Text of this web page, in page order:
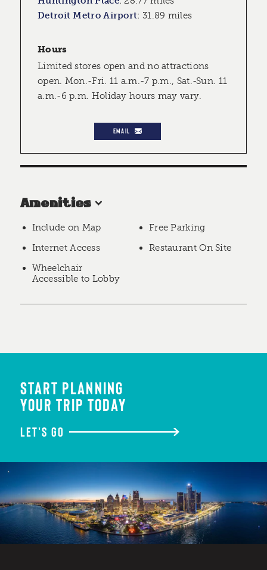
Detroit Metro Airport: 31.89 miles
Hours
Limited stores open and no attractions
open. Mon.-Fri. 11 a.m.-7 p.m., Sat.-Sun. 11
a.m.-6 p.m. Holiday hours may vary.
EMAIL
Amenities
Include on Map
Free Parking
Internet Access
Restaurant On Site
Wheelchair
Accessible to Lobby
START PLANNING
YOUR TRIP TODAY
LET'S GO